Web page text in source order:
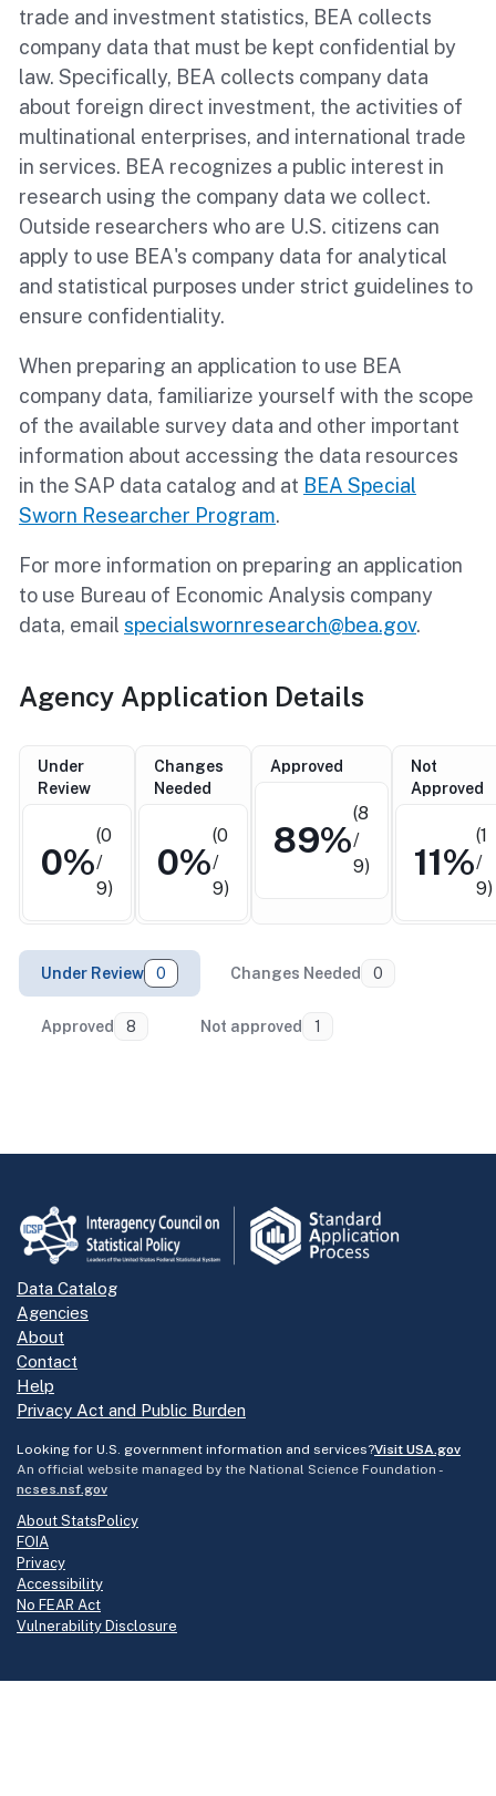
trade and investment statistics, BEA collects
company data that must be kept confidential by
law. Specifically, BEA collects company data
about foreign direct investment, the activities of
multinational enterprises, and international trade
in services. BEA recognizes a public interest in
research using the company data we collect.
Outside researchers who are U.S. citizens can
apply to use BEA's company data for analytical
and statistical purposes under strict guidelines to
ensure confidentiality.
When preparing an application to use BEA
company data, familiarize yourself with the scope
of the available survey data and other important
information about accessing the data resources
in the SAP data catalog and at BEA Special
Sworn Researcher Program.
For more information on preparing an application
to use Bureau of Economic Analysis company
data, email specialswornresearch@bea.gov.
Agency Application Details
Under
Review
0%
(0
/
9)
Changes
Needed
0%
(0
/
9)
Approved
89%
(8
/
9)
Not
Approved
11%
(1
/
9)
Under Review 0 Changes Needed 0
Approved 8 Not approved 1
Data Catalog
Agencies
About
Contact
Help
Privacy Act and Public Burden
Looking for U.S. government information and services?Visit USA.gov
An official website managed by the National Science Foundation -
ncses.nsf.gov
About StatsPolicy
FOIA
Privacy
Accessibility
No FEAR Act
Vulnerability Disclosure